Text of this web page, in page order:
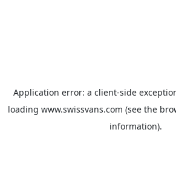
Application error: a client-side
loading www.swissvans.com (see the
information).